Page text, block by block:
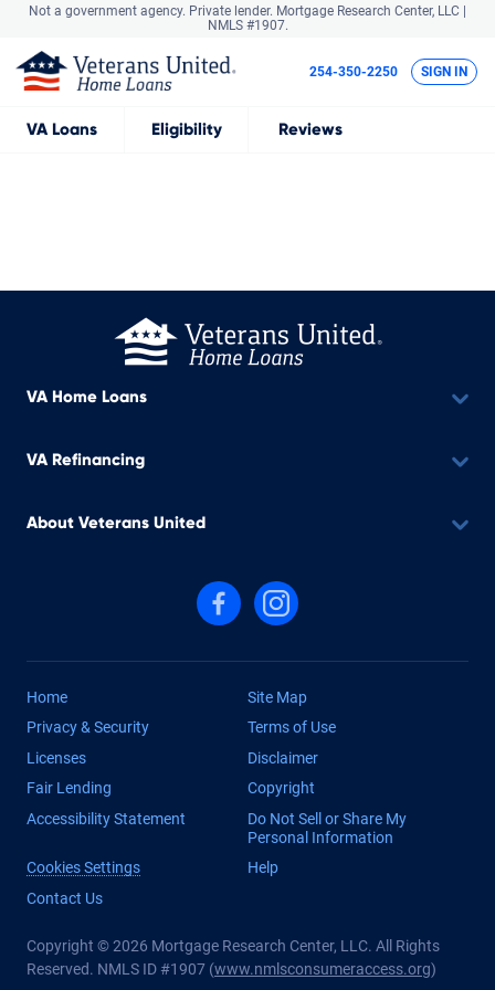
Not a government agency. Private lender. Mortgage Research Center, LLC |
NMLS #1907.
VA Loans Eligibility Reviews
254-350-2250 SIGN IN
VA Home Loans
VA Refinancing
About Veterans United
Follow us on Facebook
Follow us on Instagram
Home
Site Map
Privacy & Security
Terms of Use
Licenses
Disclaimer
Fair Lending
Copyright
Accessibility Statement
Do Not Sell or Share My
Personal Information
Cookies Settings
Help
Contact Us
Copyright © 2026 Mortgage Research Center, LLC. All Rights
Reserved. NMLS ID #1907 (www.nmlsconsumeraccess.org)